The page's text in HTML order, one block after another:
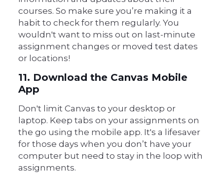
courses. So make sure you’re making it a
habit to check for them regularly. You
wouldn't want to miss out on last-minute
assignment changes or moved test dates
or locations!
11. Download the Canvas Mobile
App
Don't limit Canvas to your desktop or
laptop. Keep tabs on your assignments on
the go using the mobile app. It's a lifesaver
for those days when you don’t have your
computer but need to stay in the loop with
assignments.